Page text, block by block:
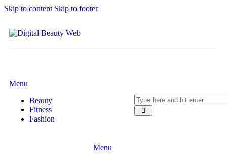
Skip to content Skip to footer
Menu
Beauty
Fitness
Fashion
Menu